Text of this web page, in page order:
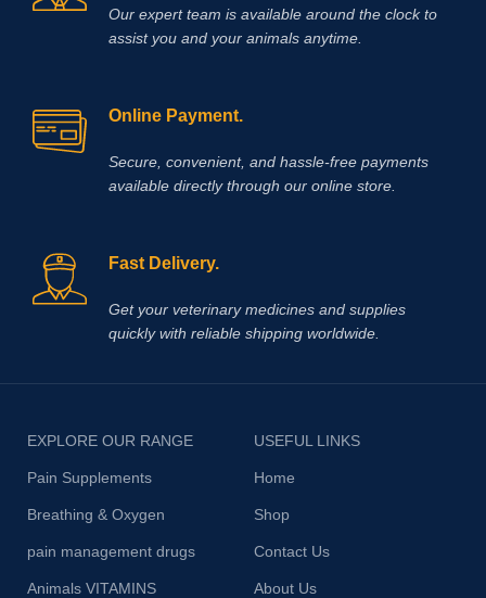
Our expert team is available around the clock to
assist you and your animals anytime.
Online Payment.
Secure, convenient, and hassle‑free payments
available directly through our online store.
Fast Delivery.
Get your veterinary medicines and supplies
quickly with reliable shipping worldwide.
EXPLORE OUR RANGE
Pain Supplements
Breathing & Oxygen
pain management drugs
Animals VITAMINS
USEFUL LINKS
Home
Shop
Contact Us
About Us